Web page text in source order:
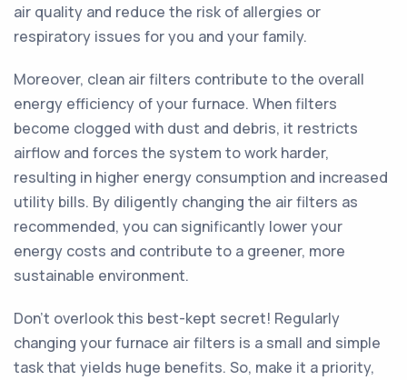
air quality and reduce the risk of allergies or
respiratory issues for you and your family.
Moreover, clean air filters contribute to the overall
energy efficiency of your furnace. When filters
become clogged with dust and debris, it restricts
airflow and forces the system to work harder,
resulting in higher energy consumption and increased
utility bills. By diligently changing the air filters as
recommended, you can significantly lower your
energy costs and contribute to a greener, more
sustainable environment.
Don't overlook this best-kept secret! Regularly
changing your furnace air filters is a small and simple
task that yields huge benefits. So, make it a priority,